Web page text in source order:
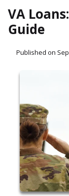
VA
Guide
Published on